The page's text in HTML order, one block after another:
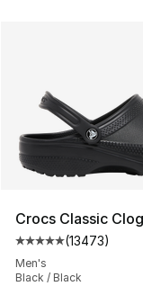
Crocs Classic
Average
(13473)
Men's
Black / Black